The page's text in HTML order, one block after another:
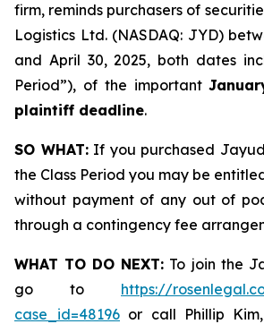
firm, reminds purchasers of
Logistics Ltd. (NASDAQ: JYD)
and April 30, 2025, both dates
Period”), of the important
plaintiff deadline.
SO WHAT:If you purchased
the Class Period you may be
without payment of any out of
through a contingency fee
WHAT TO DO NEXT: To join the
go to https://
case_id=48196 or call Phillip